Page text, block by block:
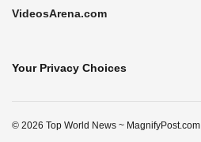
VideosArena.com
Your Privacy Choices
© 2026 Top World News ~ MagnifyPost.com